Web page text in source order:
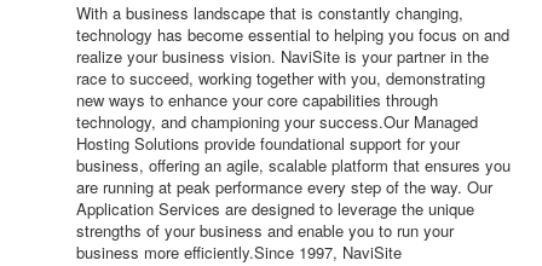
With a business landscape that is constantly changing,
technology has become essential to helping you focus on and
realize your business vision. NaviSite is your partner in the
race to succeed, working together with you, demonstrating
new ways to enhance your core capabilities through
technology, and championing your success.Our Managed
Hosting Solutions provide foundational support for your
business, offering an agile, scalable platform that ensures you
are running at peak performance every step of the way. Our
Application Services are designed to leverage the unique
strengths of your business and enable you to run your
business more efficiently.Since 1997, NaviSite